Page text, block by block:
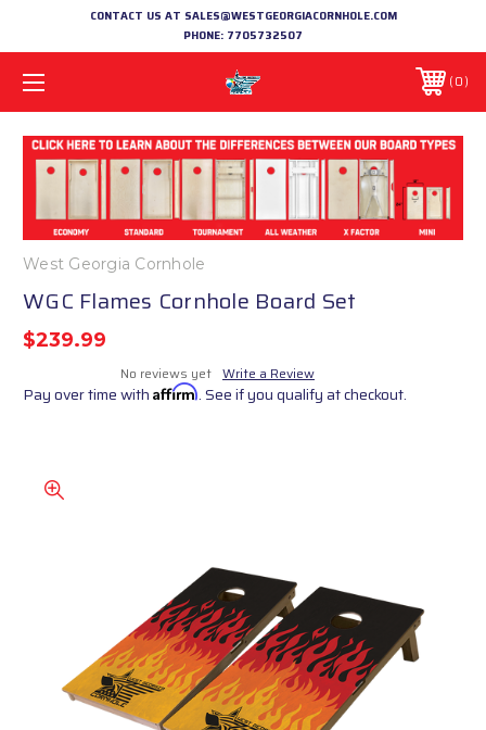
CONTACT US AT SALES@WESTGEORGIACORNHOLE.COM
PHONE: 7705732507
0
West Georgia Cornhole
WGC Flames Cornhole Board Set
$239.99
No reviews yet Write a Review
Pay over time with Affirm. See if you qualify at checkout.